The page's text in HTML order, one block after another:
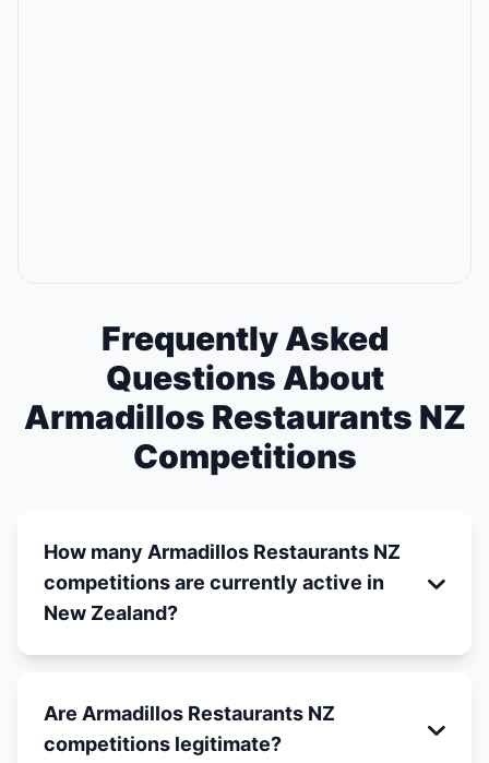
Frequently Asked
Questions About
Armadillos Restaurants NZ
Competitions
How many Armadillos Restaurants NZ
competitions are currently active in
New Zealand?
Are Armadillos Restaurants NZ
competitions legitimate?